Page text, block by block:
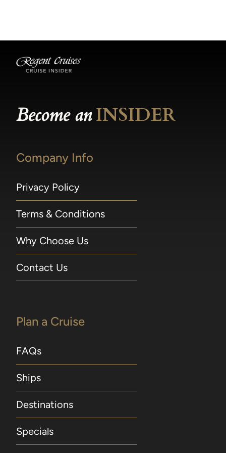
Become anINSIDER
Company Info
Privacy Policy
Terms & Conditions
Why Choose Us
Contact Us
Plan a Cruise
FAQs
Ships
Destinations
Specials